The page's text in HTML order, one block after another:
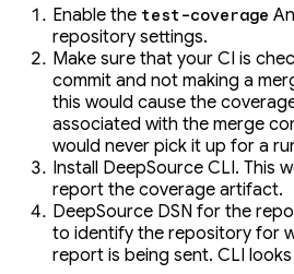
Enable the test-coverage
repository settings.
Make sure that your CI is
commit and not making a
this would cause the
associated with the merge
would never pick it up for a
Install DeepSource CLI. This
report the coverage artifact.
DeepSource DSN for the
to identify the repository for
report is being sent. CLI